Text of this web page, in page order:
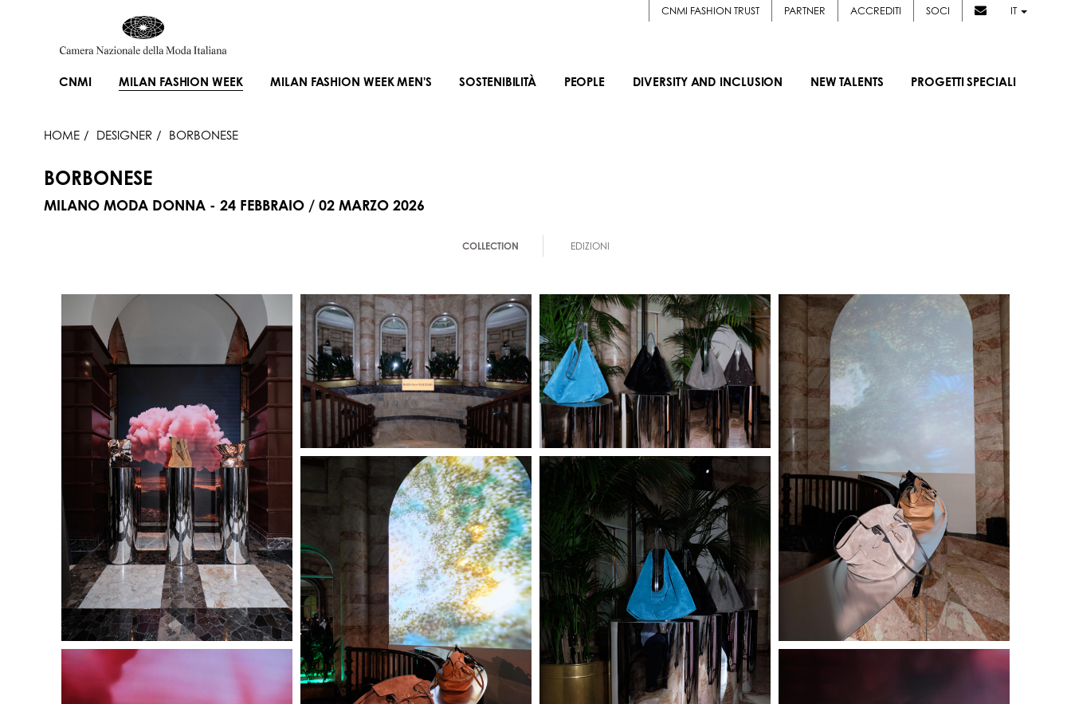
CNMI FASHION TRUST PARTNER ACCREDITI SOCI IT
CNMI MILAN FASHION WEEK MILAN FASHION WEEK MEN'S SOSTENIBILITÀ PEOPLE DIVERSITY AND INCLUSION NEW TALENTS PROGETTI SPECIALI
HOME DESIGNER BORBONESE
BORBONESE
MILANO MODA DONNA - 24 FEBBRAIO / 02 MARZO 2026
COLLECTION EDIZIONI